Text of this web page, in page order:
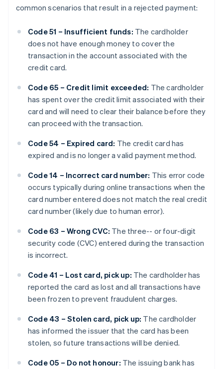
common scenarios that result in a rejected payment:
Code 51 – Insufficient funds: The cardholder
does not have enough money to cover the
transaction in the account associated with the
credit card.
Code 65 – Credit limit exceeded: The cardholder
has spent over the credit limit associated with their
card and will need to clear their balance before they
can proceed with the transaction.
Code 54 – Expired card: The credit card has
expired and is no longer a valid payment method.
Code 14 – Incorrect card number: This error code
occurs typically during online transactions when the
card number entered does not match the real credit
card number (likely due to human error).
Code 63 – Wrong CVC: The three-- or four-digit
security code (CVC) entered during the transaction
is incorrect.
Code 41 – Lost card, pick up: The cardholder has
reported the card as lost and all transactions have
been frozen to prevent fraudulent charges.
Code 43 – Stolen card, pick up: The cardholder
has informed the issuer that the card has been
stolen, so future transactions will be denied.
Code 05 – Do not honour: The issuing bank has